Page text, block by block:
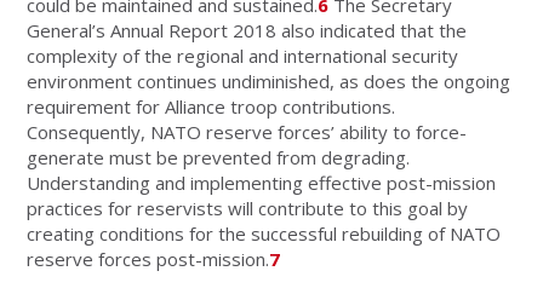
General’s Annual Report 2018 also indicated that the
complexity of the regional and international security
environment continues undiminished, as does the ongoing
requirement for Alliance troop contributions.
Consequently, NATO reserve forces’ ability to force-
generate must be prevented from degrading.
Understanding and implementing effective post-mission
practices for reservists will contribute to this goal by
creating conditions for the successful rebuilding of NATO
reserve forces post-mission.7